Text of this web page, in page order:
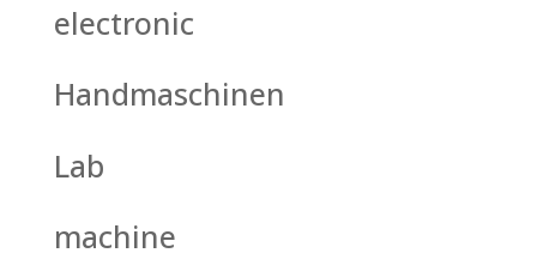
electronic
Handmaschinen
Lab
machine